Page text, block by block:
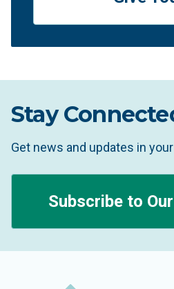
Stay
Get news and updates in
Subscribe to